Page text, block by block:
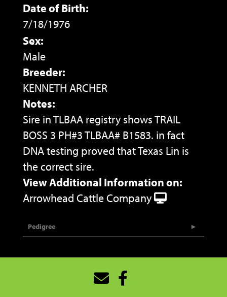
Date of Birth:
7/18/1976
Sex:
Male
Breeder:
KENNETH ARCHER
Notes:
Sire in TLBAA registry shows TRAIL
BOSS 3 PH#3 TLBAA# B1583. in fact
DNA testing proved that Texas Lin is
the correct sire.
View Additional Information on:
Arrowhead Cattle Company
Pedigree